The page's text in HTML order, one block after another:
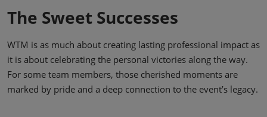
The Sweet Successes
WTM is as much about creating lasting professional impact as
it is about celebrating the personal victories along the way.
For some team members, those cherished moments are
marked by pride and a deep connection to the event’s legacy.